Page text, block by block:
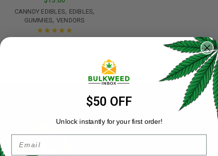
CANNDY EDIBLES, EDIBLES,
GUMMIES, VENDORS
$50 OFF
Unlock instantly for your first order!